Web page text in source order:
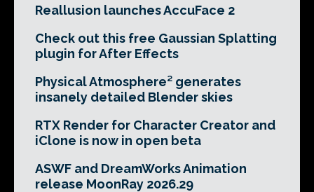
Reallusion launches AccuFace 2
Check out this free Gaussian Splatting
plugin for After Effects
Physical Atmosphere² generates
insanely detailed Blender skies
RTX Render for Character Creator and
iClone is now in open beta
ASWF and DreamWorks Animation
release MoonRay 2026.29